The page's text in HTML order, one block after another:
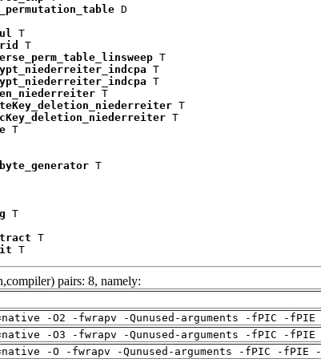
D
T
T
T
T
T
T
T
T
T
T
T
T
T
pairs: 8, namely:
-O2 -fwrapv -Qunused-arguments -fPIC -
-O3 -fwrapv -Qunused-arguments -fPIC -
-O -fwrapv -Qunused-arguments -fPIC -fPIE